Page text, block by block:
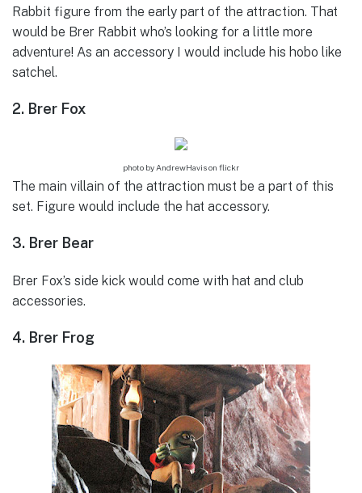
Rabbit figure from the early part of the attraction. That
would be Brer Rabbit who’s looking for a little more
adventure! As an accessory I would include his hobo like
satchel.
2. Brer Fox
photo by AndrewHavis on flickr
The main villain of the attraction must be a part of this
set. Figure would include the hat accessory.
3. Brer Bear
Brer Fox’s side kick would come with hat and club
accessories.
4. Brer Frog